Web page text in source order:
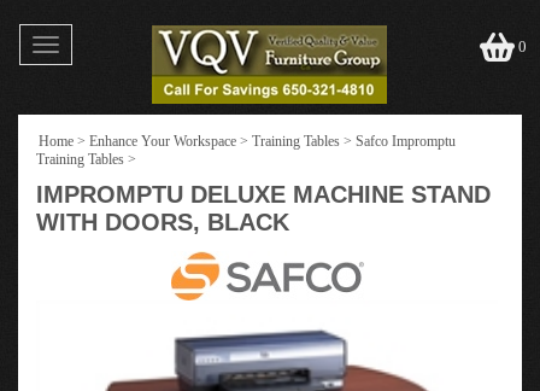
Toggle
navigation
0
Home > Enhance Your Workspace > Training Tables > Safco Impromptu
Training Tables >
IMPROMPTU DELUXE MACHINE STAND
WITH DOORS, BLACK